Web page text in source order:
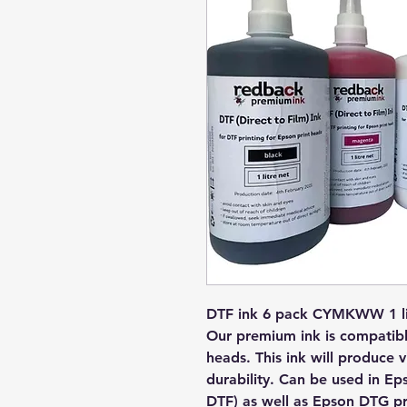
DTF ink 6 pack CYMKWW 1
Our premium ink is
heads. This ink will produce
durability. Can be used in
DTF) as well as Epson DTG